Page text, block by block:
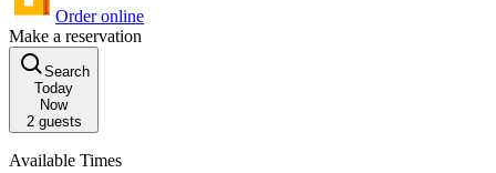
Order online
Make a reservation
Search
Today
Now
2guests
Available Times